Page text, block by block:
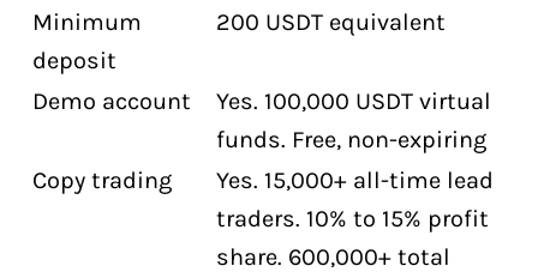
Minimum
deposit
200 USDT equivalent
Demo account
Yes. 100,000 USDT virtual
funds. Free, non-expiring
Copy trading
Yes. 15,000+ all-time lead
traders. 10% to 15% profit
share. 600,000+ total